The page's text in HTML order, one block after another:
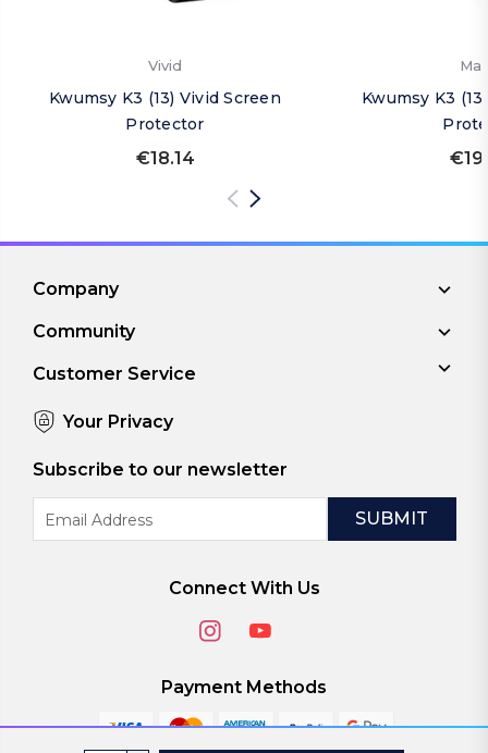
Vivid
Kwumsy K3 (13) Vivid Screen
Protector
€18.14
Kwumsy K3
Company
Community
Customer Service
Your Privacy
Subscribe to our newsletter
Address
Connect With Us
Payment Methods